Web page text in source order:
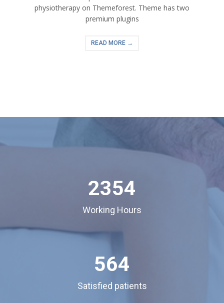
physiotherapy on Themeforest. Theme has two
premium plugins
READ MORE →
2354
Working Hours
564
Satisfied patients